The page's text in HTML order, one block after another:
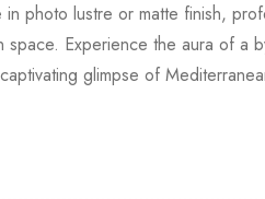
in photo lustre or matte finish,
space. Experience the aura of a
glimpse of